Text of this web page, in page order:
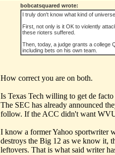
bobcatsquared wrote:
I truly don't know what kind of
First, not only is it OK to violently
these rioters suffered.
Then, today, a judge grants a college
including bets on his own team.
How correct you are on both.
Is Texas Tech willing to get de
The SEC has already announced
follow. If the ACC didn't want WVU
I know a former Yahoo sportwriter
destroys the Big 12 as we know it,
leftovers. That is what said writer